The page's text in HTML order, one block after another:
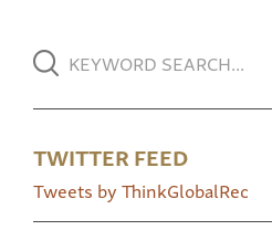
TWITTER FEED
Tweets by ThinkGlobalRec